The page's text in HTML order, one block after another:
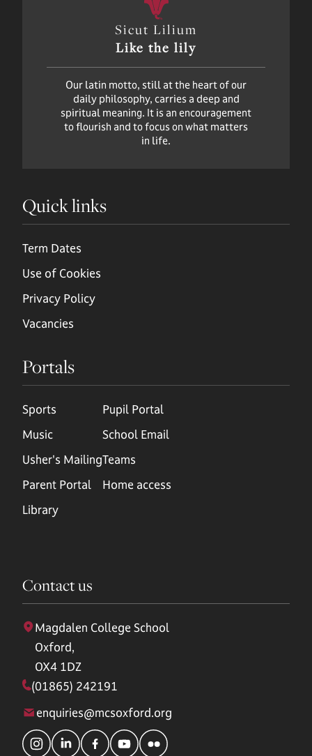
Sicut Lilium
Like the lily
Our latin motto, still at the heart of our
daily philosophy, carries a deep and
spiritual meaning. It is an encouragement
to flourish and to focus on what matters
in life.
Quick links
Term Dates
Use of Cookies
Privacy Policy
Vacancies
Portals
Sports
Music
Usher's Mailing
Parent Portal
Library
Pupil Portal
School Email
Teams
Home access
Contact us
Magdalen College School
Oxford,
OX4 1DZ
(01865) 242191
enquiries@mcsoxford.org